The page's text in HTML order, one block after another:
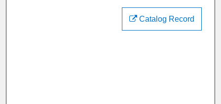
Catalog Record